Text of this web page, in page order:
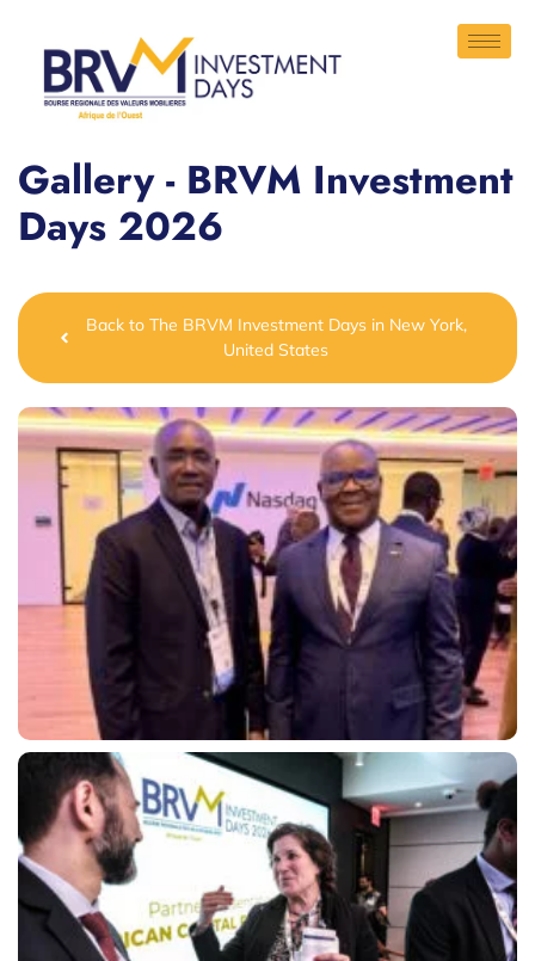
Gallery - BRVM Investment
Days 2026
Back to The BRVM Investment Days in New York,
United States